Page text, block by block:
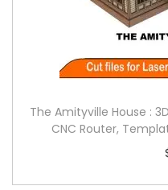
The Amityville House :
CNC Router,